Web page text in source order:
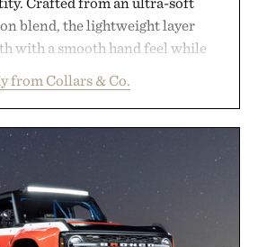
blend, the lightweight layer
with a smooth hand feel while
cuffs and hem, a cleaner
elevated finish make it just as
and weekend dinners as it is
It's the kind of everyday
replaces every other hoodie in
that comfort and polish can
coexist.
from Collars & Co.